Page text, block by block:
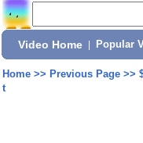
Video Home Popular
Home>> Previous Page>>
t